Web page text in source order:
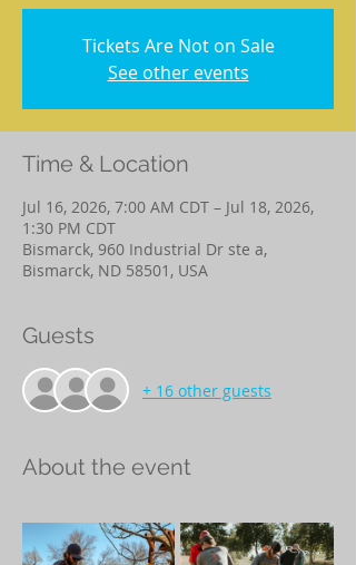
Tickets Are Not on Sale
See other events
Time & Location
Jul 16, 2026, 7:00 AM CDT – Jul 18, 2026,
1:30 PM CDT
Bismarck, 960 Industrial Dr ste a,
Bismarck, ND 58501, USA
Guests
+ 16 other guests
About the event